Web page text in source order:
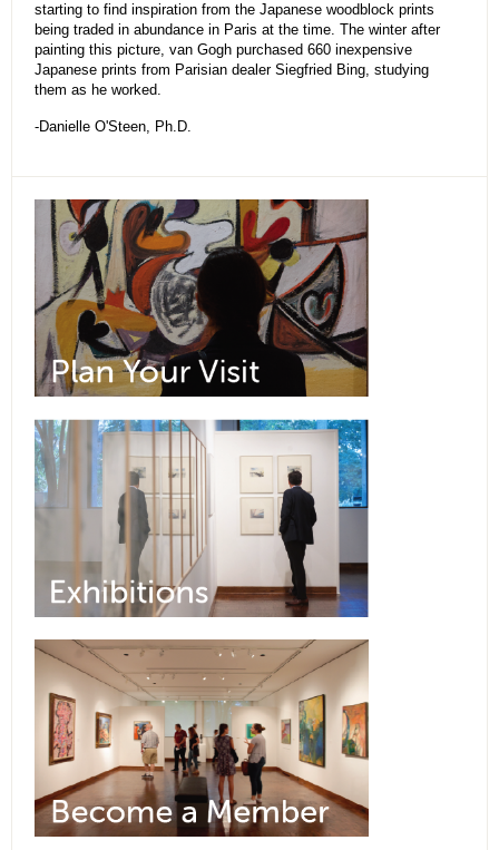
starting to find inspiration from the Japanese woodblock prints
being traded in abundance in Paris at the time. The winter after
painting this picture, van Gogh purchased 660 inexpensive
Japanese prints from Parisian dealer Siegfried Bing, studying
them as he worked.
-Danielle O'Steen, Ph.D.